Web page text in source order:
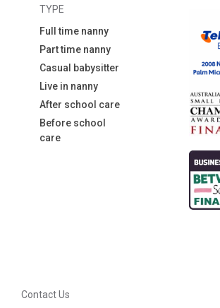
TYPE
Full time nanny
Part time nanny
Casual babysitter
Live in nanny
After school care
Before school
care
Contact Us